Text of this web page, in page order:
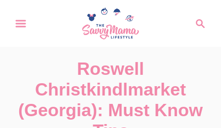
Roswell
Christkindlmarket
(Georgia): Must Know